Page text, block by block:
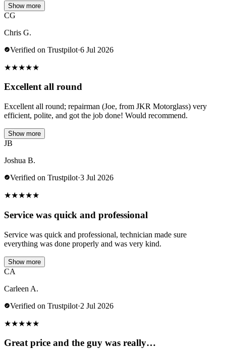
Show more
CG
Chris G.
Verified on Trustpilot·6 Jul 2026
★★★★★
Excellent all round
Excellent all round; repairman (Joe, from JKR Motorglass) very
efficient, polite, and got the job done! Would recommend.
Show more
JB
Joshua B.
Verified on Trustpilot·3 Jul 2026
★★★★★
Service was quick and professional
Service was quick and professional, technician made sure
everything was done properly and was very kind.
Show more
CA
Carleen A.
Verified on Trustpilot·2 Jul 2026
★★★★★
Great price and the guy was really…